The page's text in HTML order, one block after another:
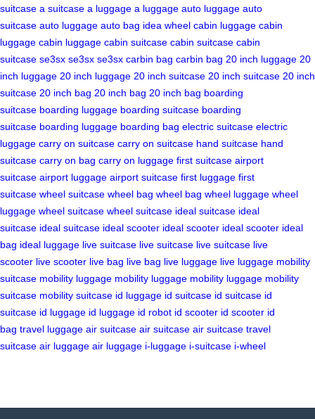
suitcase a suitcase a luggage a luggage auto luggage auto
suitcase auto luggage auto bag idea wheel cabin luggage cabin
luggage cabin luggage cabin suitcase cabin suitcase cabin
suitcase se3sx se3sx se3sx carbin bag carbin bag 20 inch luggage 20
inch luggage 20 inch luggage 20 inch suitcase 20 inch suitcase 20 inch
suitcase 20 inch bag 20 inch bag 20 inch bag boarding
suitcase boarding luggage boarding suitcase boarding
suitcase boarding luggage boarding bag electric suitcase electric
luggage carry on suitcase carry on suitcase hand suitcase hand
suitcase carry on bag carry on luggage first suitcase airport
suitcase airport luggage airport suitcase first luggage first
suitcase wheel suitcase wheel bag wheel bag wheel luggage wheel
luggage wheel suitcase wheel suitcase ideal suitcase ideal
suitcase ideal suitcase ideal scooter ideal scooter ideal scooter ideal
bag ideal luggage live suitcase live suitcase live suitcase live
scooter live scooter live bag live bag live luggage live luggage mobility
suitcase mobility luggage mobility luggage mobility luggage mobility
suitcase mobility suitcase id luggage id suitcase id suitcase id
suitcase id luggage id luggage id robot id scooter id scooter id
bag travel luggage air suitcase air suitcase air suitcase travel
suitcase air luggage air luggage i-luggage i-suitcase i-wheel